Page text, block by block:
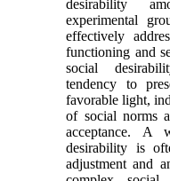
desirability
experimental
effectively
functioning and
social
tendency to
favorable light,
of social norms
acceptance. A
desirability is
adjustment and